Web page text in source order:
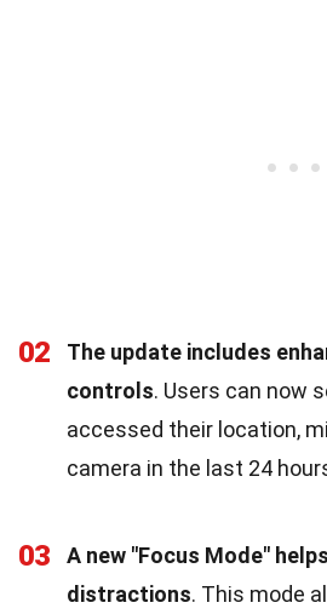
02
The update includes
controls. Users can now
accessed their location,
camera in the last 24
03
A new "Focus Mode"
distractions. This mode